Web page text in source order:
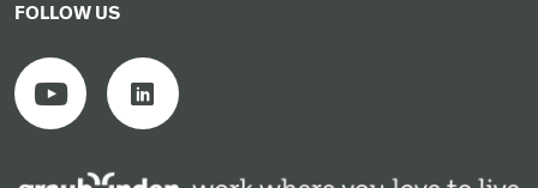
FOLLOW US